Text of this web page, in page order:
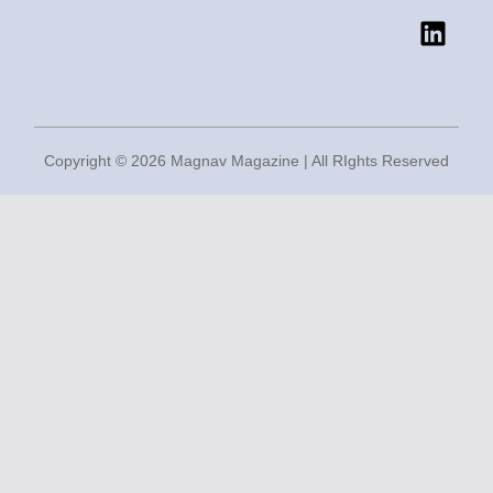
o
k
r
r
a
i
n
Copyright © 2026 Magnav Magazine | All RIghts Reserved